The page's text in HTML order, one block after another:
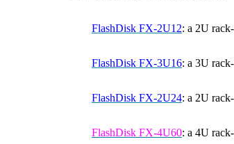
FlashDisk FX-2U12: a 2U
FlashDisk FX-3U16: a 3U
FlashDisk FX-2U24: a 2U
FlashDisk FX-4U60: a 4U